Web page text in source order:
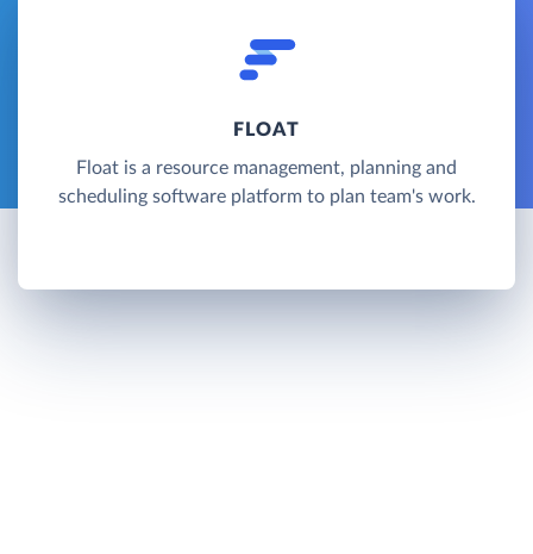
FLOAT
Float is a resource management, planning and
scheduling software platform to plan team's work.